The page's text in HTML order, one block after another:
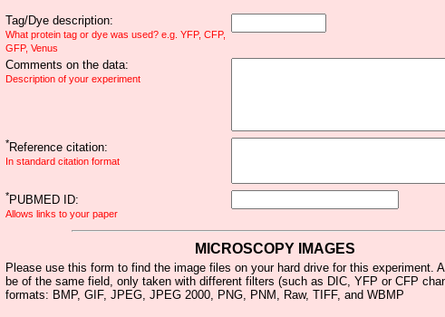
Tag/Dye description:
What protein tag or dye was used? e.g. YFP, CFP,
GFP, Venus
Comments on the data:
Description of your experiment
*Reference citation:
In standard citation format
*PUBMED ID:
Allows links to your paper
MICROSCOPY IMAGES
Please use this form to find the image files on your hard drive for this experiment.
be of the same field, only taken with different filters (such as DIC, YFP or CFP
formats: BMP, GIF, JPEG, JPEG 2000, PNG, PNM, Raw, TIFF, and WBMP